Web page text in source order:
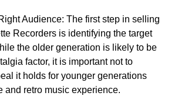
Audience: The first step in selling
Recorders is identifying the target
the older generation is likely to be
factor, it is important not to
it holds for younger generations
and retro music experience.